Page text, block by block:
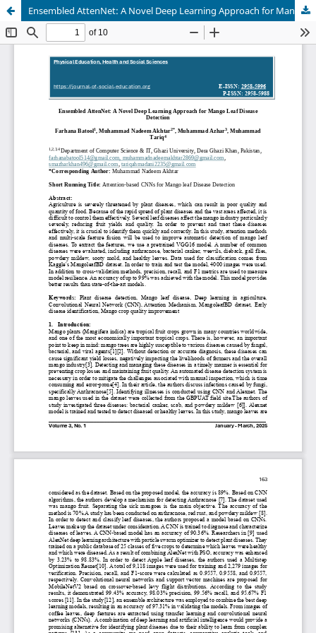
Ensembled AttenNet: A Novel Deep Learning Approach for Mango Leaf DiseaseDetection